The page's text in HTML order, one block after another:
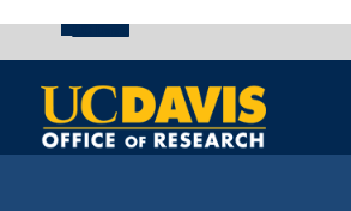
UC Davis